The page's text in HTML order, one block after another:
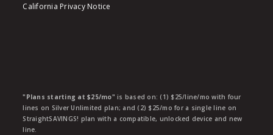
California Privacy Notice
"Plans starting at $25/mo" is based on: (1) $25/line/mo with four
lines on Silver Unlimited plan; and (2) $25/mo for a single line on
StraightSAVINGS! plan with a compatible, unlocked device and new
line.